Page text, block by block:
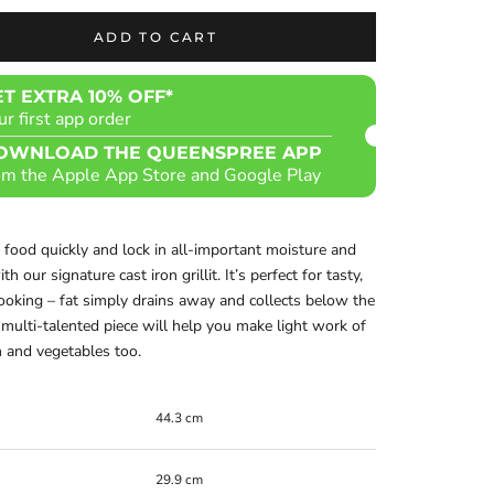
ADD TO CART
EXTRA 10% OFF*
first app order
THE QUEENSPREE APP
the Apple App Store and Google Play
food quickly and lock in all-important moisture and
our signature cast iron grillit. It’s perfect for tasty,
– fat simply drains away and collects below the
multi-talented piece will help you make light work of
and vegetables too.
44.3 cm
29.9 cm